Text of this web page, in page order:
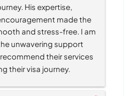
His expertise,
made the
and stress-free. I am
unwavering support
their services
their visa journey.